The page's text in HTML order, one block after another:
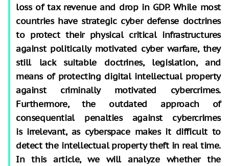
loss of tax revenue and drop in GDP. While most
countries have strategic cyber defense doctrines
to protect their physical critical infrastructures
against politically motivated cyber warfare, they
still lack suitable doctrines, legislation, and
means of protecting digital intellectual property
against criminally motivated cybercrimes.
Furthermore, the outdated approach of
consequential penalties against cybercrimes
is irrelevant, as cyberspace makes it difficult to
detect the intellectual property theft in real time.
In this article, we will analyze whether the